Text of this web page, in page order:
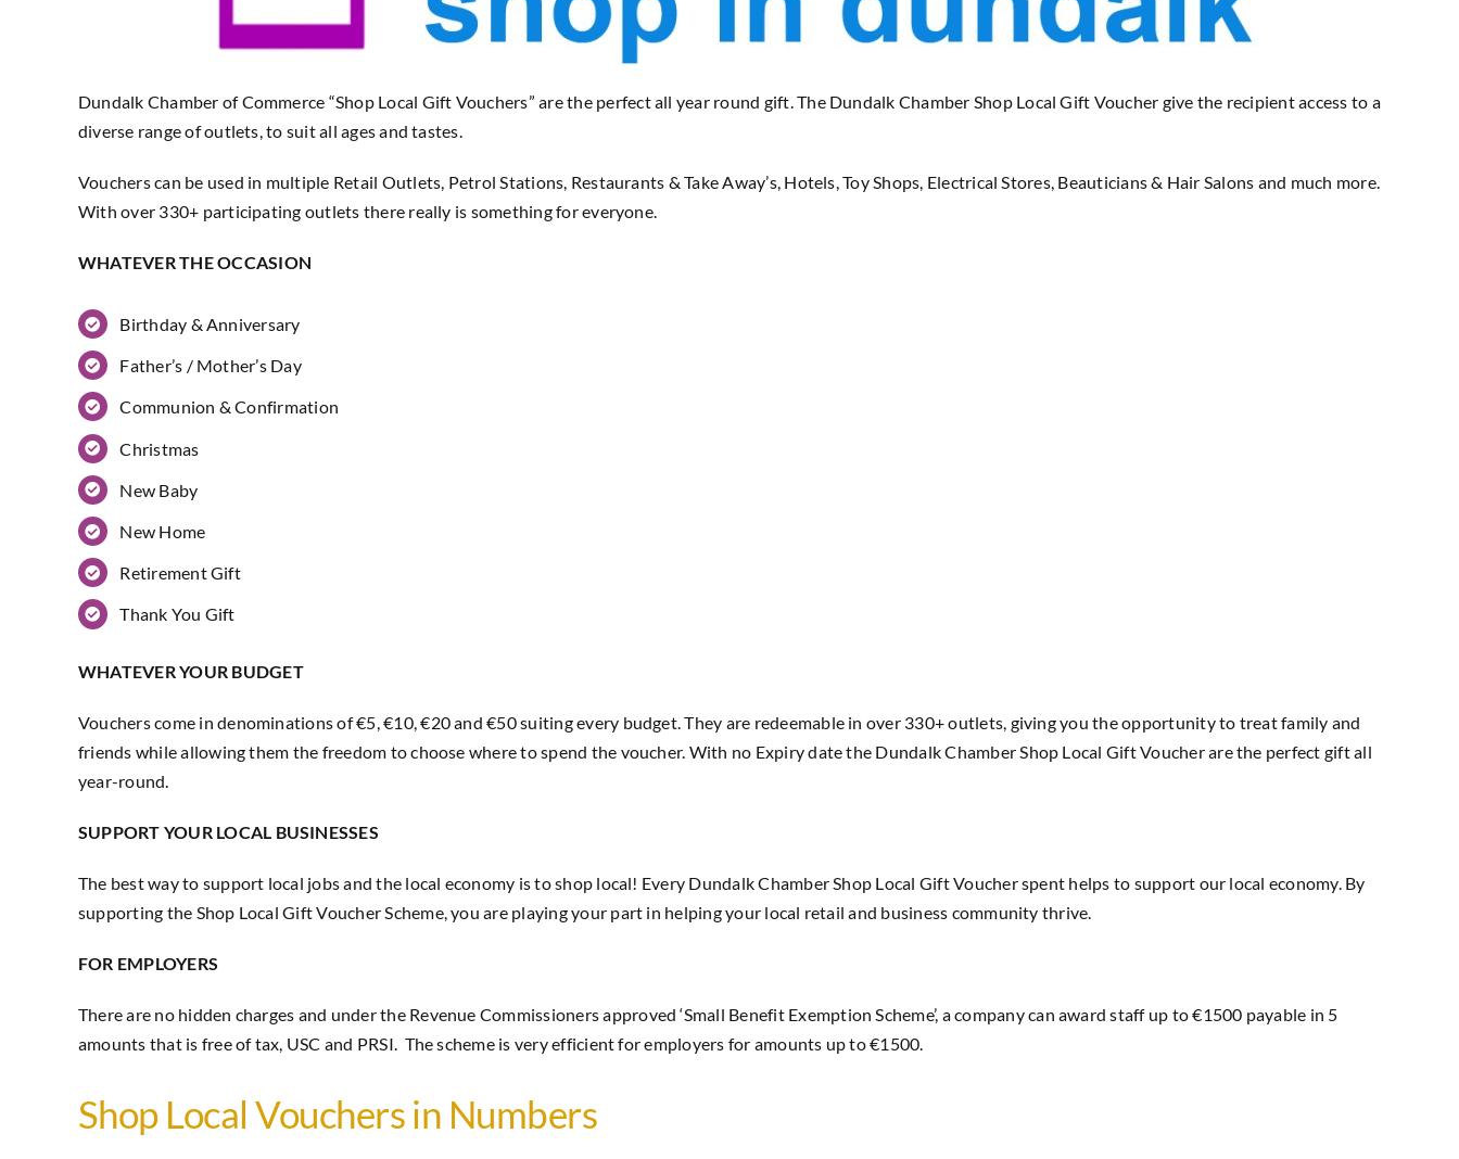
Dundalk Chamber of Commerce “Shop Local Gift Vouchers” are the perfect all year round gift. The Dundalk Chamber Shop Local Gift Voucher give the recipient access to a
diverse range of outlets, to suit all ages and tastes.
Vouchers can be used in multiple Retail Outlets, Petrol Stations, Restaurants & Take Away’s, Hotels, Toy Shops, Electrical Stores, Beauticians & Hair Salons and much more.
With over 330+ participating outlets there really is something for everyone.
WHATEVER THE OCCASION
Birthday & Anniversary
Father’s / Mother’s Day
Communion & Confirmation
Christmas
New Baby
New Home
Retirement Gift
Thank You Gift
WHATEVER YOUR BUDGET
Vouchers come in denominations of €5, €10, €20 and €50 suiting every budget. They are redeemable in over 330+ outlets, giving you the opportunity to treat family and
friends while allowing them the freedom to choose where to spend the voucher. With no Expiry date the Dundalk Chamber Shop Local Gift Voucher are the perfect gift all
year-round.
SUPPORT YOUR LOCAL BUSINESSES
The best way to support local jobs and the local economy is to shop local! Every Dundalk Chamber Shop Local Gift Voucher spent helps to support our local economy. By
supporting the Shop Local Gift Voucher Scheme, you are playing your part in helping your local retail and business community thrive.
FOR EMPLOYERS
There are no hidden charges and under the Revenue Commissioners approved ‘Small Benefit Exemption Scheme’, a company can award staff up to €1500 payable in 5
amounts that is free of tax, USC and PRSI. The scheme is very efficient for employers for amounts up to €1500.
Shop Local Vouchers in Numbers